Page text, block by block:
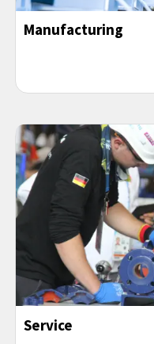
Manufacturing
Service